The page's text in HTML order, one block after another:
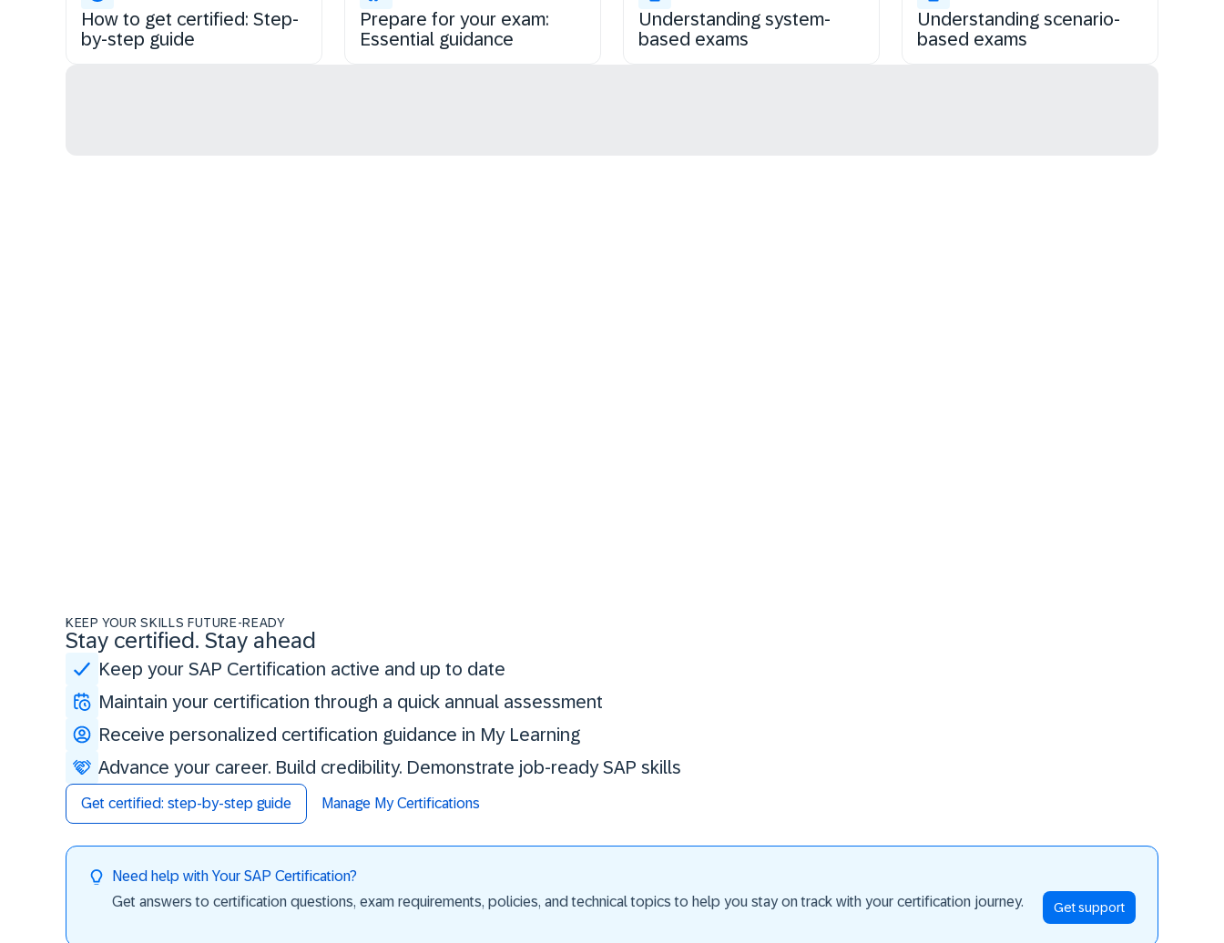
How to get certified: Step-
by-step guide
Prepare for your exam:
Essential guidance
Understanding system-
based exams
Understanding scenario-
based exams
KEEP YOUR SKILLS FUTURE-READY
Stay certified. Stay ahead
Keep your SAP Certification active and up to date
Maintain your certification through a quick annual assessment
Receive personalized certification guidance in My Learning
Advance your career. Build credibility. Demonstrate job-ready SAP skills
Get certified: step-by-step guide Manage My Certifications
Need help with Your SAP Certification?
Get answers to certification questions, exam requirements, policies, and technical topics to help you stay on track with your certification journey.
Get support